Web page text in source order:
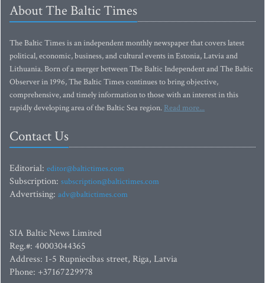
About The Baltic Times
The Baltic Times is an independent monthly newspaper that covers latest
political, economic, business, and cultural events in Estonia, Latvia and
Lithuania. Born of a merger between The Baltic Independent and The Baltic
Observer in 1996, The Baltic Times continues to bring objective,
comprehensive, and timely information to those with an interest in this
rapidly developing area of the Baltic Sea region. Read more...
Contact Us
Editorial: editor@baltictimes.com
Subscription: subscription@baltictimes.com
Advertising: adv@baltictimes.com
SIA Baltic News Limited
Reg.#: 40003044365
Address: 1-5 Rupniecibas street, Riga, Latvia
Phone: +37167229978